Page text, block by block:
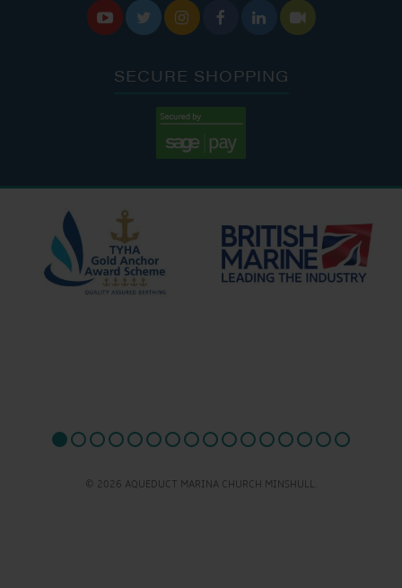
     
SECURE SHOPPING
© 2026 AQUEDUCT MARINA CHURCH MINSHULL.